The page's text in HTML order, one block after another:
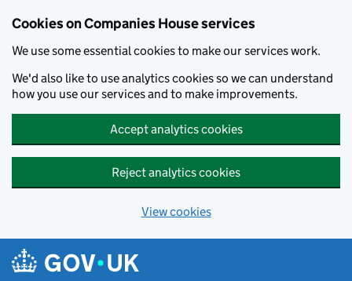
Cookies on Companies House services
We use some essential cookies to make our services work.
We'd also like to use analytics cookies so we can understand
how you use our services and to make improvements.
Accept analytics cookies
Reject analytics cookies
View cookies